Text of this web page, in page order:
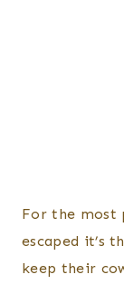
For the most
escaped it’s
keep their